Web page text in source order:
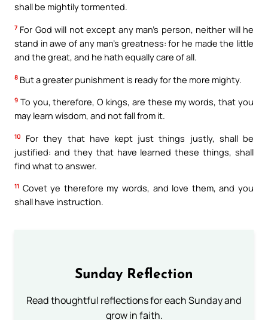
shall be mightily tormented.
7 For God will not except any man’s person, neither will he
stand in awe of any man’s greatness: for he made the little
and the great, and he hath equally care of all.
8 But a greater punishment is ready for the more mighty.
9 To you, therefore, O kings, are these my words, that you
may learn wisdom, and not fall from it.
10
For they that have kept just things justly, shall be
justified: and they that have learned these things, shall
find what to answer.
11 Covet ye therefore my words, and love them, and you
shall have instruction.
Sunday Reflection
Read thoughtful reflections for each Sunday and
grow in faith.